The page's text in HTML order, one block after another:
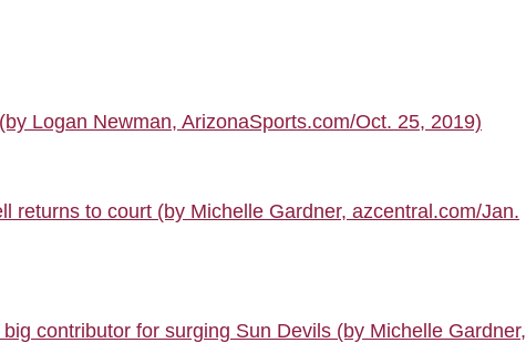
Logan Newman, ArizonaSports.com/Oct. 25, 2019)
returns to court (by Michelle Gardner, azcentral.com/Jan.
contributor for surging Sun Devils (by Michelle Gardner,